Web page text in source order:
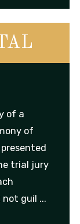
of a
of
trial jury
guil ...